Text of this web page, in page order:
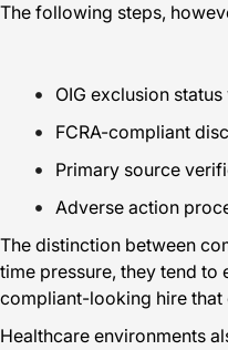
The following steps,
OIG exclusion
FCRA-compliant
Primary source
Adverse action
The distinction between
time pressure, they tend to
compliant-looking hire
Healthcare environments